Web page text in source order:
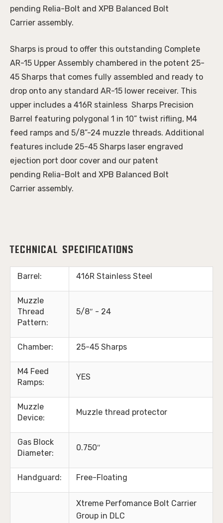
pending Relia-Bolt and XPB Balanced Bolt
Carrier assembly.
Sharps is proud to offer this outstanding Complete
AR-15 Upper Assembly chambered in the potent 25-
45 Sharps that comes fully assembled and ready to
drop onto any standard AR-15 lower receiver. This
upper includes a 416R stainless Sharps Precision
Barrel featuring polygonal 1 in 10” twist rifling, M4
feed ramps and 5/8”-24 muzzle threads. Additional
features include 25-45 Sharps laser engraved
ejection port door cover and our patent
pending Relia-Bolt and XPB Balanced Bolt
Carrier assembly.
Technical Specifications
Barrel: 416R Stainless Steel
Muzzle
Thread
Pattern:
5/8″ - 24
Chamber: 25-45 Sharps
M4 Feed
Ramps:
YES
Muzzle
Device:
Muzzle thread protector
Gas Block
Diameter:
0.750″
Handguard: Free-Floating
Xtreme Perfomance Bolt Carrier
Group in DLC